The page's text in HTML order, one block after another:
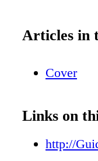
Articles in
Cover
Links on
http://